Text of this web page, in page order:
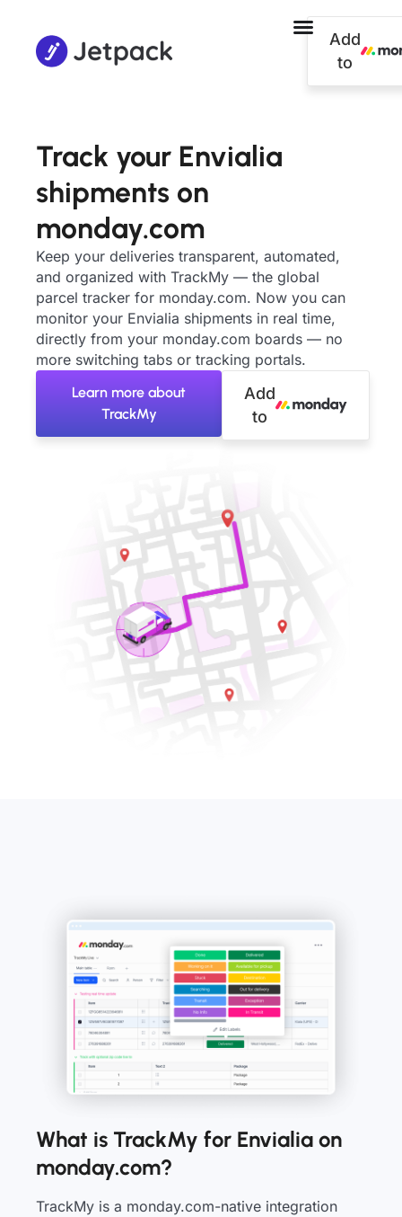
Add
to
Track your Envialia
shipments on
monday.com
Keep your deliveries transparent, automated,
and organized with TrackMy — the global
parcel tracker for monday.com. Now you can
monitor your Envialia shipments in real time,
directly from your monday.com boards — no
more switching tabs or tracking portals.
Learn more about
TrackMy
Add
to
What is TrackMy for Envialia on
monday.com?
TrackMy is a monday.com-native integration